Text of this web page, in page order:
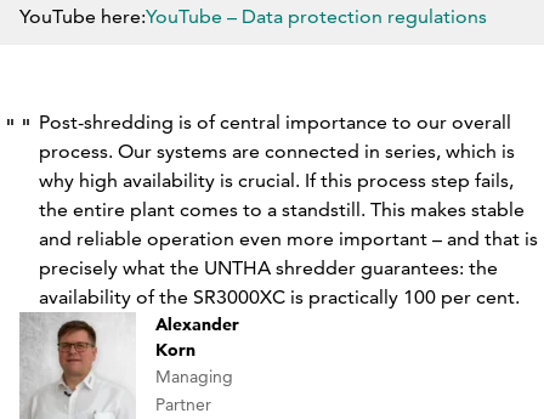
YouTube here:YouTube – Data protection regulations
Post-shredding is of central importance to our overall
process. Our systems are connected in series, which is
why high availability is crucial. If this process step fails,
the entire plant comes to a standstill. This makes stable
and reliable operation even more important – and that is
precisely what the UNTHA shredder guarantees: the
availability of the SR3000XC is practically 100 per cent.
Alexander
Korn
Managing
Partner